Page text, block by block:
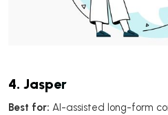
4. Jasper
Best for: AI-assisted long-form